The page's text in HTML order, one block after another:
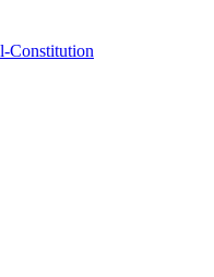
Constitution